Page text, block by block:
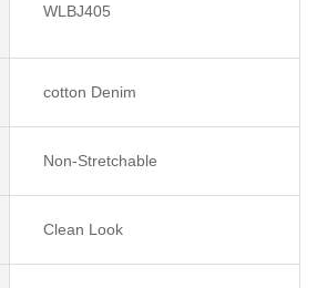
WLBJ405
cotton Denim
Non-Stretchable
Clean Look